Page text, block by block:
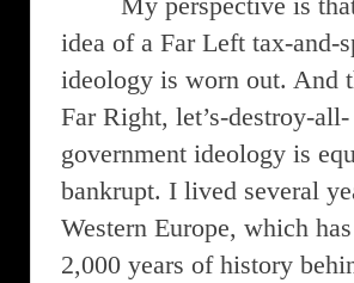
idea of a Far Left tax-and-
ideology is worn out. And
Far Right, let’s-destroy-all-
government ideology is
bankrupt. I lived several
Western Europe, which has
2,000 years of history